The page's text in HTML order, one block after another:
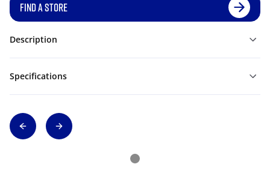
FIND A STORE
Description
Specifications